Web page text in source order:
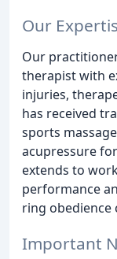
Our
Our
therapist with
injuries,
has received
sports
acupressure
extends to
performance
ring obedience
Important